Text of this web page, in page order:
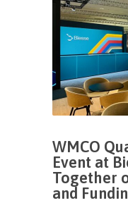
WMCO
Event at
Together
and